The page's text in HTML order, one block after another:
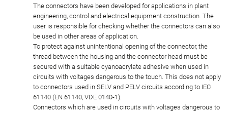
The connectors have been developed for applications in plant
engineering, control and electrical equipment construction. The
user is responsible for checking whether the connectors can also
be used in other areas of application.
To protect against unintentional opening of the connector, the
thread between the housing and the connector head must be
secured with a suitable cyanoacrylate adhesive when used in
circuits with voltages dangerous to the touch. This does not apply
to connectors used in SELV and PELV circuits according to IEC
61140 (EN 61140, VDE 0140-1).
Connectors which are used in circuits with voltages dangerous to